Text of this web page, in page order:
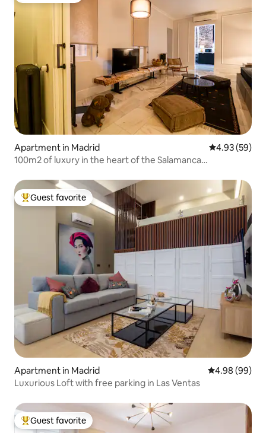
Apartment in Madrid 4.93 out of 5
4.93 (59)
100m2 of luxury in the heart of the Salamanca
Top guest favorite
Guest favorite
Apartment in Madrid 4.98 out of 5
4.98 (99)
Luxurious Loft with free parking in Las Ventas
Top guest favorite
Guest favorite